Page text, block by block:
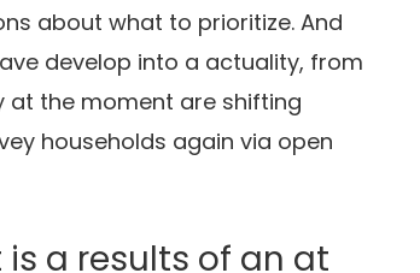
about what to prioritize. And
develop into a actuality, from
at the moment are shifting
households again via open
a results of an at